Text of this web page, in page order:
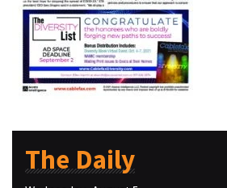
The Daily